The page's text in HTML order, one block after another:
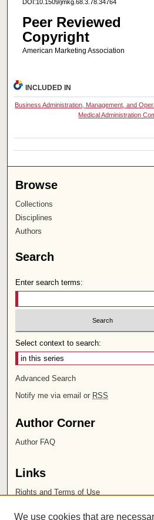
DOI:10.1509/jmkg.68.3.78.34764
Peer Reviewed
Copyright
American Marketing Association
INCLUDED IN
Business Administration, Management, and
Medical Administration
Browse
Collections
Disciplines
Authors
Search
Enter search terms:
Select context to search:
Advanced Search
Notify me via email or RSS
Author Corner
Author FAQ
Links
Rights and Terms of Use
We use cookies that are